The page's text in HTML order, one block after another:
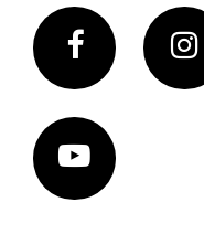
Facebook
Vimeo